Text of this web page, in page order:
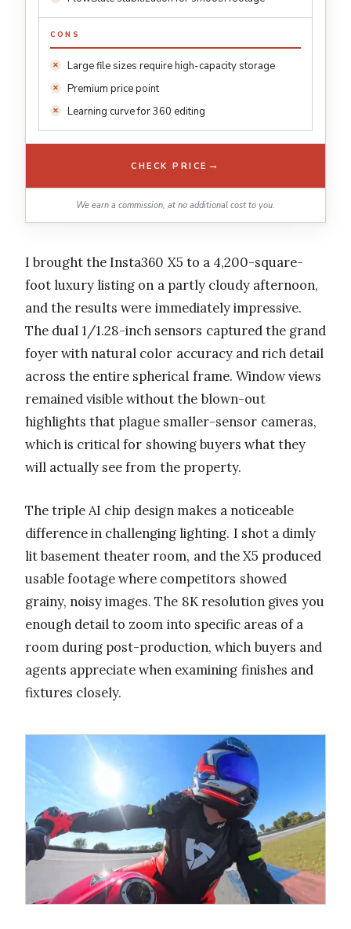
CONS
Large file sizes require high-capacity storage
Premium price point
Learning curve for 360 editing
CHECK PRICE →
We earn a commission, at no additional cost to you.
I brought the Insta360 X5 to a 4,200-square-
foot luxury listing on a partly cloudy afternoon,
and the results were immediately impressive.
The dual 1/1.28-inch sensors captured the grand
foyer with natural color accuracy and rich detail
across the entire spherical frame. Window views
remained visible without the blown-out
highlights that plague smaller-sensor cameras,
which is critical for showing buyers what they
will actually see from the property.
The triple AI chip design makes a noticeable
difference in challenging lighting. I shot a dimly
lit basement theater room, and the X5 produced
usable footage where competitors showed
grainy, noisy images. The 8K resolution gives you
enough detail to zoom into specific areas of a
room during post-production, which buyers and
agents appreciate when examining finishes and
fixtures closely.